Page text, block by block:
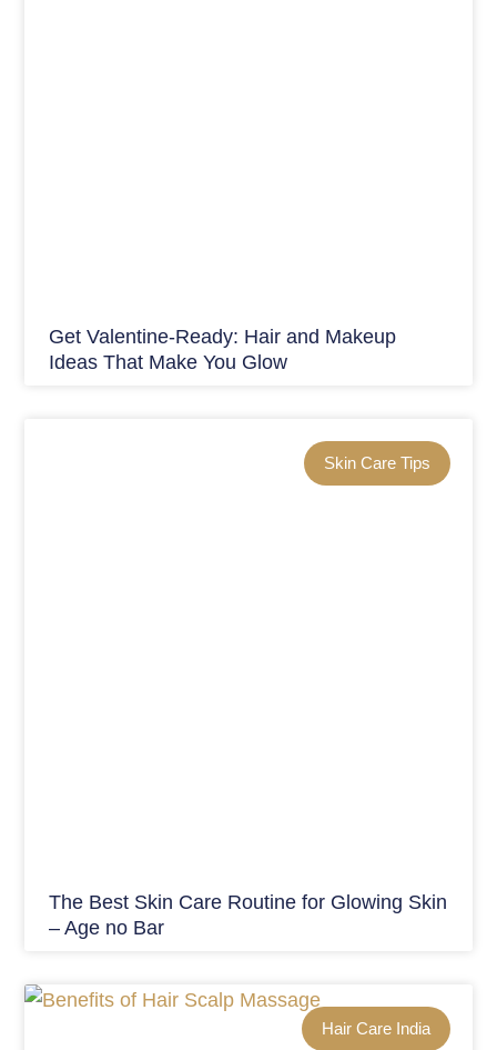
Get Valentine-Ready: Hair and Makeup
Ideas That Make You Glow
Skin Care Tips
The Best Skin Care Routine for Glowing Skin
– Age no Bar
Hair Care India